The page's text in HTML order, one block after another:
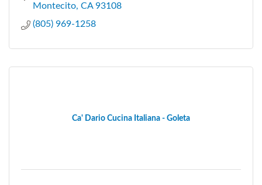
Montecito CA 93108
(805) 969-1258
Ca' Dario Cucina Italiana - Goleta